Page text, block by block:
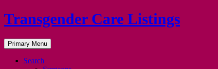
Transgender Care Listings
Search
Primary Menu Skip
to
Search